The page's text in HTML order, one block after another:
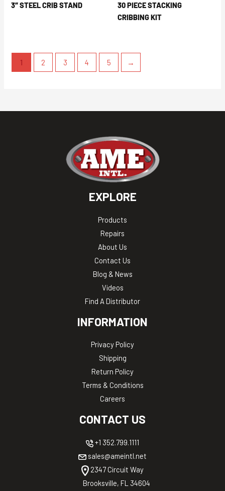
3″ STEEL CRIB STAND
30 PIECE STACKING
CRIBBING KIT
1 2 3 4 5 →
EXPLORE
Products
Repairs
About Us
Contact Us
Blog & News
Videos
Find A Distributor
INFORMATION
Privacy Policy
Shipping
Return Policy
Terms & Conditions
Careers
CONTACT US
+1 352.799.1111
sales@ameintl.net
2347 Circuit Way
Brooksville, FL 34604